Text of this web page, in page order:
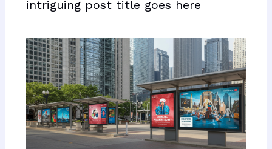
intriguing post title goes here